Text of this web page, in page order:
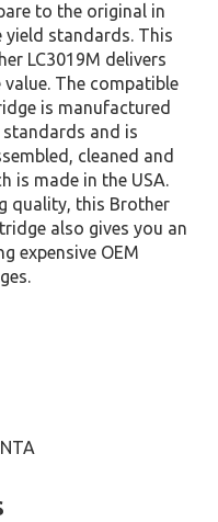
to the original in
standards. This
LC3019M delivers
The compatible
is manufactured
and is
cleaned and
is made in the USA.
quality, this Brother
also gives you an
expensive OEM